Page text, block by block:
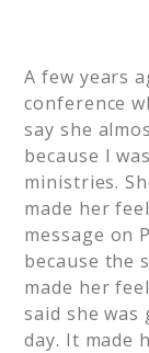
A few years
conference
say she
because I
ministries.
made her
message on
because the
made her
said she was
day. It made